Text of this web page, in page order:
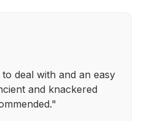
deal with and an easy
and knackered